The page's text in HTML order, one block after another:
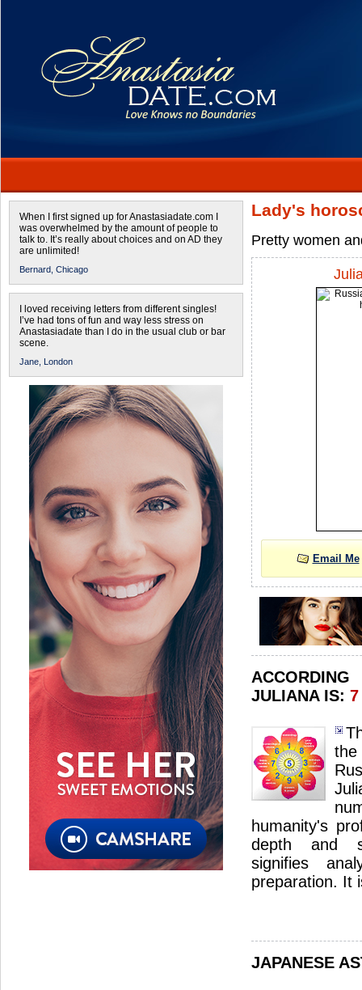
When I first signed up for Anastasiadate.com I
was overwhelmed by the amount of people to
talk to. It’s really about choices and on AD they
are unlimited!
Bernard, Chicago
I loved receiving letters from different singles!
I’ve had tons of fun and way less stress on
Anastasiadate than I do in the usual club or bar
scene.
Jane, London
Lady's
Pretty women
Email Me
JULIANA IS: 7
the
humanity's
depth and
signifies
preparation. It
JAPANESE